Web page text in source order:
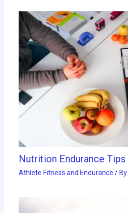
Nutrition Endurance Tips
Athlete Fitness and Endurance / By